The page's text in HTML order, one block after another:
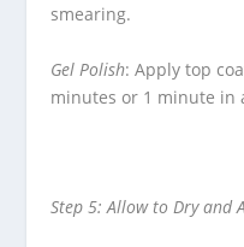
smearing.
Gel Polish: Apply top
minutes or 1 minute in
Step 5: Allow to Dry and